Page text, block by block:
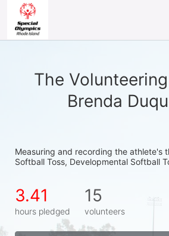
The
Brenda
Measuring and recording the athlete's
Softball Toss, Developmental Softball
3.41
hours pledged
15
volunteers